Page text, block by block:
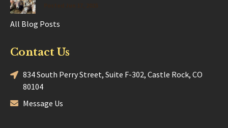
All Blog Posts
Contact Us
834 South Perry Street, Suite F-302, Castle Rock, CO
80104
Message Us